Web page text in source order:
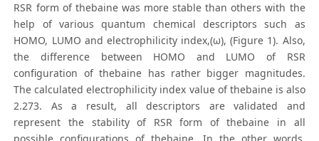
RSR form of thebaine was more stable than others with the
help of various quantum chemical descriptors such as
HOMO, LUMO and electrophilicity index,(ω), (Figure 1). Also,
the difference between HOMO and LUMO of RSR
configuration of thebaine has rather bigger magnitudes.
The calculated electrophilicity index value of thebaine is also
2.273. As a result, all descriptors are validated and
represent the stability of RSR form of thebaine in all